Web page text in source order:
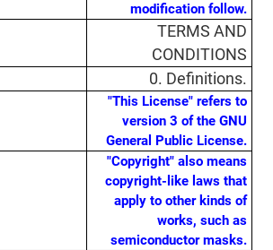
modification follow.
TERMS AND
CONDITIONS
0. Definitions.
"This License" refers to
version 3 of the GNU
General Public License.
"Copyright" also means
copyright-like laws that
apply to other kinds of
works, such as
semiconductor masks.